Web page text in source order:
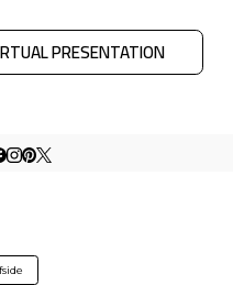
PRESENTATION